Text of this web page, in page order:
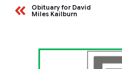
Obituary for David
Miles Kailburn